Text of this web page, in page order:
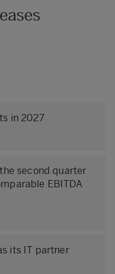
in 2027
second quarter
EBITDA
its IT partner